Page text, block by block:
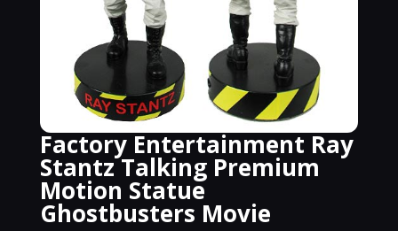
Factory Entertainment Ray
Stantz Talking Premium
Motion Statue
Ghostbusters Movie